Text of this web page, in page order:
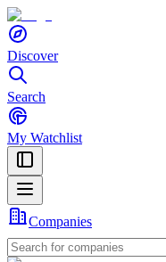
Discover
Search
My Watchlist
Companies